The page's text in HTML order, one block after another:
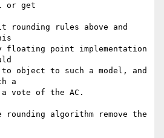
or get
rounding rules above and
floating point implementation
to object to such a model, and
a
vote of the AC.
rounding algorithm remove the